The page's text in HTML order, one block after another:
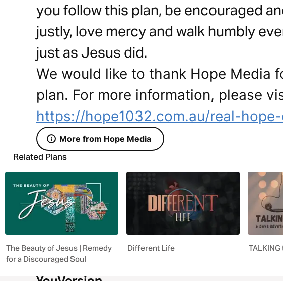
you follow this plan, be encouraged
justly, love mercy and walk humbly
just as Jesus did.
We would like to thank Hope Media
plan. For more information, please
https://hope1032.com.au/real-
More from Hope Media
Related Plans
The Beauty of Jesus | Remedy
for a Discouraged Soul
Different Life TALKING